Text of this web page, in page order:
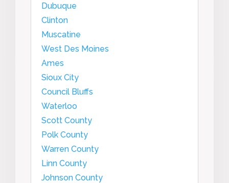
Dubuque
Clinton
Muscatine
West Des Moines
Ames
Sioux City
Council Bluffs
Waterloo
Scott County
Polk County
Warren County
Linn County
Johnson County